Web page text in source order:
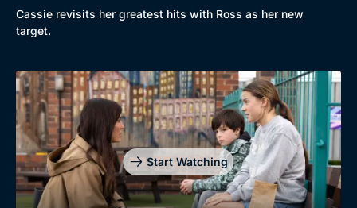
Cassie revisits her greatest hits with Ross as her new
target.
Start Watching